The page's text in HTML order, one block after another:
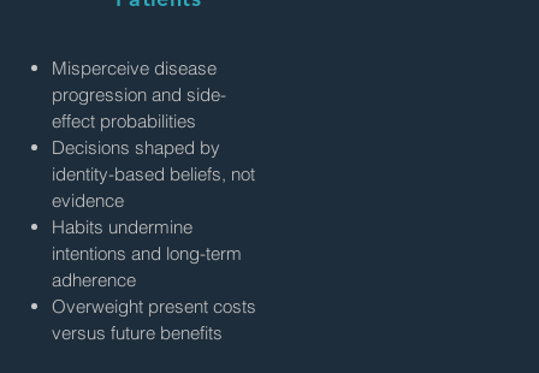
Misperceive disease
progression and side-
effect probabilities
Decisions shaped by
identity-based beliefs, not
evidence
Habits undermine
intentions and long-term
adherence
Overweight present costs
versus future benefits